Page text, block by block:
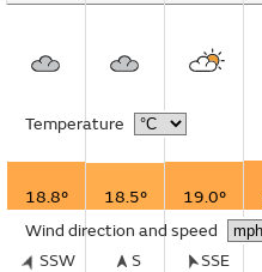
Temperature
18.8° 18.5° 19.0°
Wind direction and speed
SSW
S
SSE